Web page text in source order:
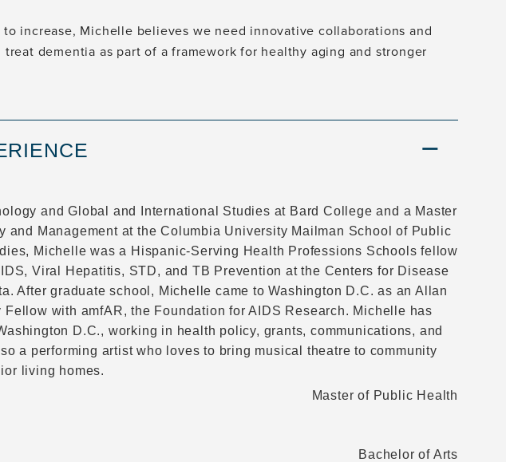
increase, Michelle believes we need innovative collaborations and
dementia as part of a framework for healthy aging and stronger
and Global and International Studies at Bard College and a Master
and Management at the Columbia University Mailman School of Public
Michelle was a Hispanic-Serving Health Professions Schools fellow
Viral Hepatitis, STD, and TB Prevention at the Centers for Disease
After graduate school, Michelle came to Washington D.C. as an Allan
with amfAR, the Foundation for AIDS Research. Michelle has
D.C., working in health policy, grants, communications, and
a performing artist who loves to bring musical theatre to community
living homes.
Master of Public Health
Bachelor of Arts